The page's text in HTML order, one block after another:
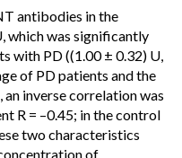
antibodies in the
which was significantly
with PD ((1.00 ± 0.32) U,
of PD patients and the
inverse correlation was
R = –0.45; in the control
two characteristics
of